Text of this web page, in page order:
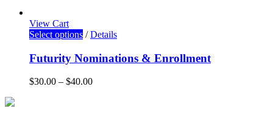
View Cart
Select options / Details
Futurity Nominations & Enrollment
$30.00 – $40.00